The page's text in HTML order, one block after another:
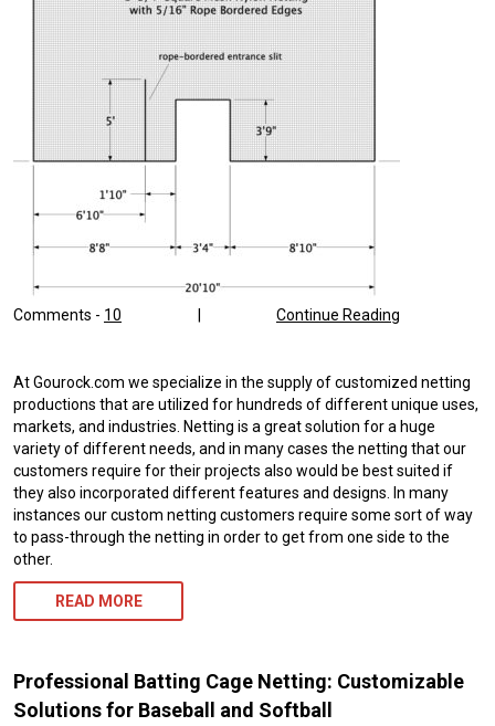
Comments - 10 Continue Reading
At Gourock.com we specialize in the supply of customized netting
productions that are utilized for hundreds of different unique uses,
markets, and industries. Netting is a great solution for a huge
variety of different needs, and in many cases the netting that our
customers require for their projects also would be best suited if
they also incorporated different features and designs. In many
instances our custom netting customers require some sort of way
to pass-through the netting in order to get from one side to the
other.
READ MORE
Professional Batting Cage Netting: Customizable
Solutions for Baseball and Softball